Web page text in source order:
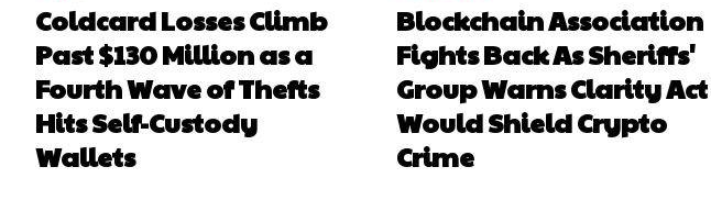
Coldcard Losses Climb
Past $130 Million as a
Fourth Wave of Thefts
Hits Self-Custody
Wallets
Blockchain Association
Fights Back As Sheriffs'
Group Warns Clarity Act
Would Shield Crypto
Crime